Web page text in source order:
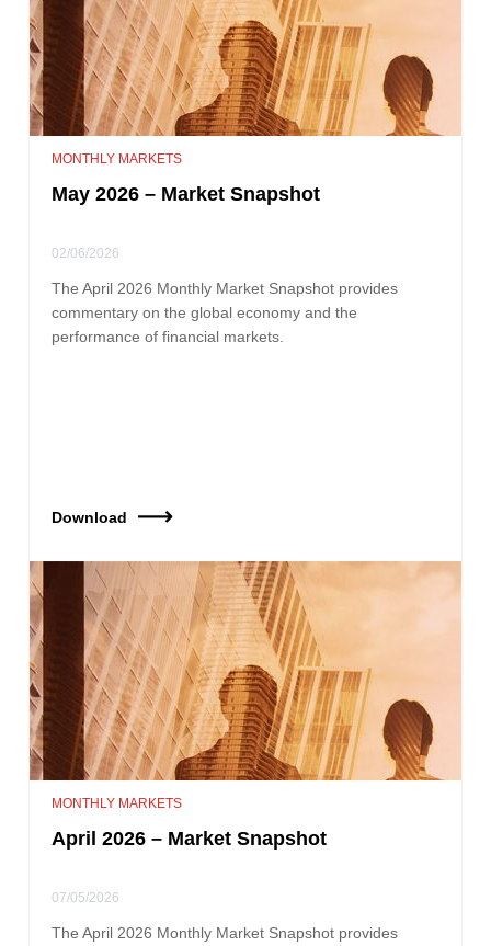
MONTHLY MARKETS
May 2026 – Market Snapshot
02/06/2026
The April 2026 Monthly Market Snapshot provides
commentary on the global economy and the
performance of financial markets.
Download
MONTHLY MARKETS
April 2026 – Market Snapshot
07/05/2026
The April 2026 Monthly Market Snapshot provides